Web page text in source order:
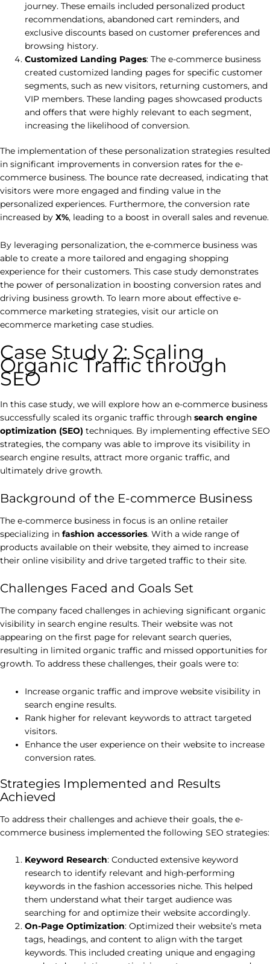
journey. These emails included personalized product
recommendations, abandoned cart reminders, and
exclusive discounts based on customer preferences and
browsing history.
Customized Landing Pages: The e-commerce business
created customized landing pages for specific customer
segments, such as new visitors, returning customers, and
VIP members. These landing pages showcased products
and offers that were highly relevant to each segment,
increasing the likelihood of conversion.
The implementation of these personalization strategies resulted
in significant improvements in conversion rates for the e-
commerce business. The bounce rate decreased, indicating that
visitors were more engaged and finding value in the
personalized experiences. Furthermore, the conversion rate
increased by X%, leading to a boost in overall sales and revenue.
By leveraging personalization, the e-commerce business was
able to create a more tailored and engaging shopping
experience for their customers. This case study demonstrates
the power of personalization in boosting conversion rates and
driving business growth. To learn more about effective e-
commerce marketing strategies, visit our article on
ecommerce marketing case studies.
Case Study 2: Scaling
Organic Traffic through
SEO
In this case study, we will explore how an e-commerce business
successfully scaled its organic traffic through search engine
optimization (SEO) techniques. By implementing effective SEO
strategies, the company was able to improve its visibility in
search engine results, attract more organic traffic, and
ultimately drive growth.
Background of the E-commerce Business
The e-commerce business in focus is an online retailer
specializing in fashion accessories. With a wide range of
products available on their website, they aimed to increase
their online visibility and drive targeted traffic to their site.
Challenges Faced and Goals Set
The company faced challenges in achieving significant organic
visibility in search engine results. Their website was not
appearing on the first page for relevant search queries,
resulting in limited organic traffic and missed opportunities for
growth. To address these challenges, their goals were to:
Increase organic traffic and improve website visibility in
search engine results.
Rank higher for relevant keywords to attract targeted
visitors.
Enhance the user experience on their website to increase
conversion rates.
Strategies Implemented and Results
Achieved
To address their challenges and achieve their goals, the e-
commerce business implemented the following SEO strategies:
Keyword Research: Conducted extensive keyword
research to identify relevant and high-performing
keywords in the fashion accessories niche. This helped
them understand what their target audience was
searching for and optimize their website accordingly.
On-Page Optimization: Optimized their website’s meta
tags, headings, and content to align with the target
keywords. This included creating unique and engaging